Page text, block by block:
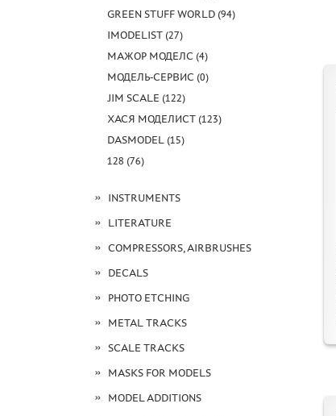
GREEN STUFF WORLD (94)
IMODELIST (27)
МАЖОР МОДЕЛС (4)
МОДЕЛЬ-СЕРВИС (0)
JIM SCALE (122)
ХАСЯ МОДЕЛИСТ (123)
DASMODEL (15)
128 (76)
INSTRUMENTS
LITERATURE
COMPRESSORS, AIRBRUSHES
DECALS
PHOTO ETCHING
METAL TRACKS
SCALE TRACKS
MASKS FOR MODELS
MODEL ADDITIONS